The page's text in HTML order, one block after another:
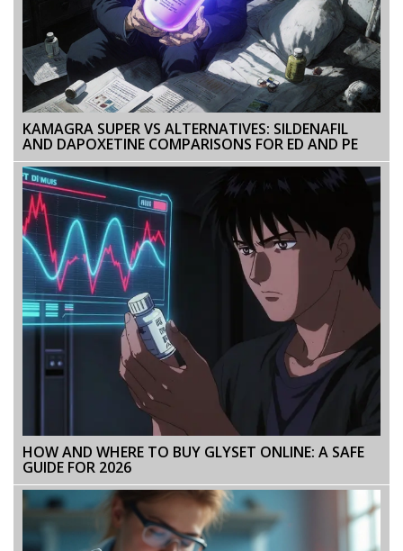
KAMAGRA SUPER VS ALTERNATIVES: SILDENAFIL
AND DAPOXETINE COMPARISONS FOR ED AND PE
HOW AND WHERE TO BUY GLYSET ONLINE: A SAFE
GUIDE FOR 2026